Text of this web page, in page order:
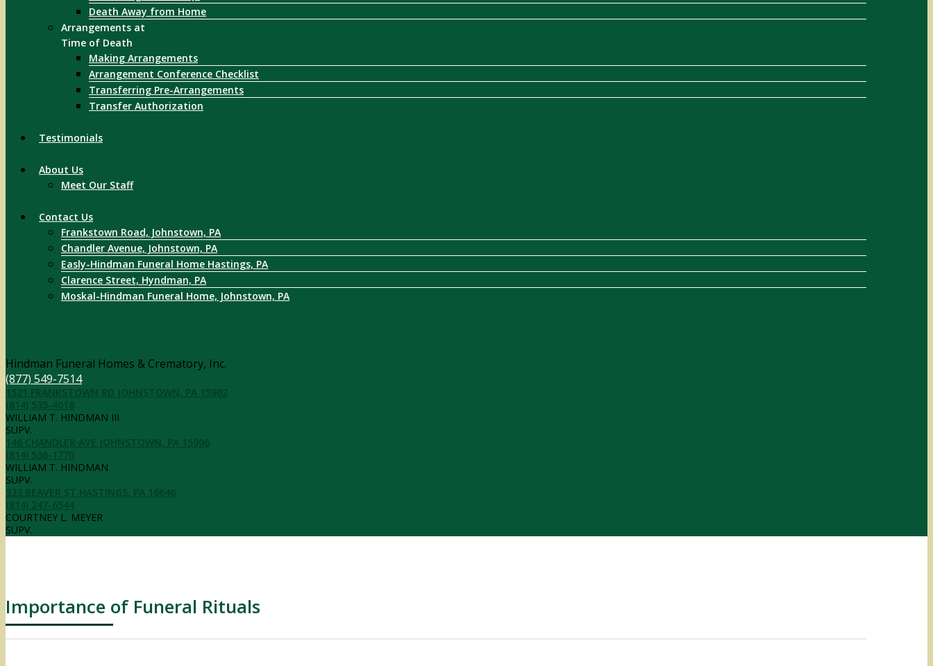
Death Away from Home
Arrangements at
Time of Death
Making Arrangements
Arrangement Conference Checklist
Transferring Pre-Arrangements
Transfer Authorization
Testimonials
About Us
Meet Our Staff
Contact Us
Frankstown Road, Johnstown, PA
Chandler Avenue, Johnstown, PA
Easly-Hindman Funeral Home Hastings, PA
Clarence Street, Hyndman, PA
Moskal-Hindman Funeral Home, Johnstown, PA
Hindman Funeral Homes & Crematory, Inc.
(877) 549-7514
1521 FRANKSTOWN RD JOHNSTOWN, PA 15902
(814) 535-4018
WILLIAM T. HINDMAN III
SUPV.
146 CHANDLER AVE JOHNSTOWN, PA 15906
(814) 536-1770
WILLIAM T. HINDMAN
SUPV.
333 BEAVER ST HASTINGS, PA 16646
(814) 247-6544
COURTNEY L. MEYER
SUPV.
Importance of Funeral Rituals